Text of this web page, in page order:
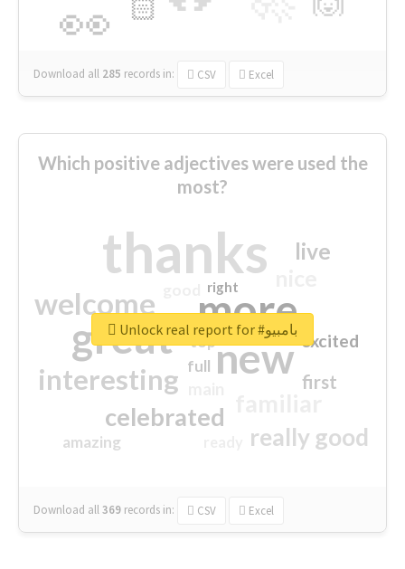
👀 🏻
Download all 285 records in: CSV Excel
Which positive adjectives were used the
most?
thanks
more
great new
welcome
interesting
celebrated
really good
live
first
excited
amazing
top
full
right
Download all369 records in: CSV Excel
Unlock real report for #بامبيو